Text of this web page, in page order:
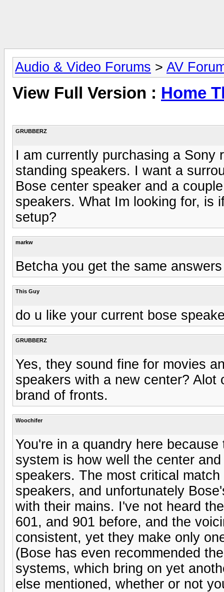
Audio & Video Forums > AV
View Full Version : Home
GRUBBERZ
I am currently purchasing a
standing speakers. I want a
Bose center speaker and a
speakers. What Im looking for, is
setup?
markw
Betcha you get the same
This Guy
do u like your current bose
GRUBBERZ
Yes, they sound fine for movies
speakers with a new center?
brand of fronts.
Woochifer
You're in a quandry here
system is how well the center
speakers. The most critical
speakers, and unfortunately
with their mains. I've not heard
601, and 901 before, and the
consistent, yet they make only
(Bose has even recommended
systems, which bring on yet
else mentioned, whether or not